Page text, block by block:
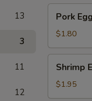
13
3
11
12
Egg
Roll
(1
pc)
Pork
$1.80
Egg
Roll
Shrimp
$1.95